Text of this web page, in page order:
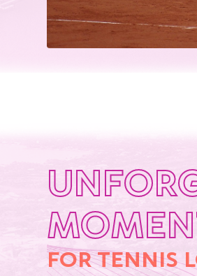
FOR TENNIS